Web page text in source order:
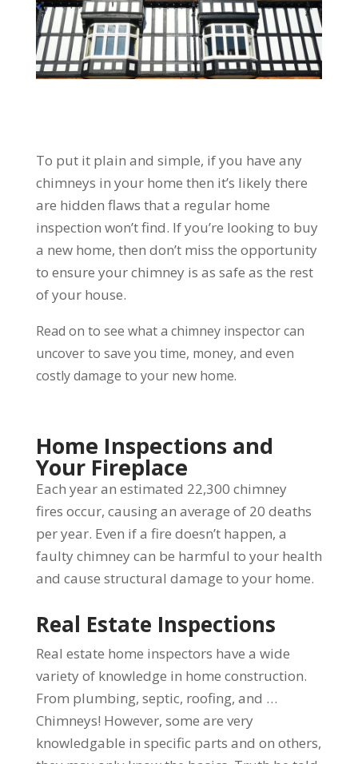
To put it plain and simple, if you have any
chimneys in your home then it’s likely there
are hidden flaws that a regular home
inspection won’t find. If you’re looking to buy
a new home, then don’t miss the opportunity
to ensure your chimney is as safe as the rest
of your house.
Read on to see what a chimney inspector can
uncover to save you time, money, and even
costly damage to your new home.
Home Inspections and
Your Fireplace
Each year an estimated 22,300 chimney
fires occur, causing an average of 20 deaths
per year. Even if a fire doesn’t happen, a
faulty chimney can be harmful to your health
and cause structural damage to your home.
Real Estate Inspections
Real estate home inspectors have a wide
variety of knowledge in home construction.
From plumbing, septic, roofing, and …
Chimneys! However, some are very
knowledgable in specific parts and on others,